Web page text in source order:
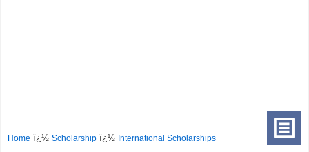
Home ï¿½Scholarship ï¿½ International Scholarships